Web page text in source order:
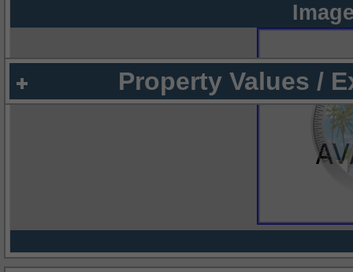
Property Values /